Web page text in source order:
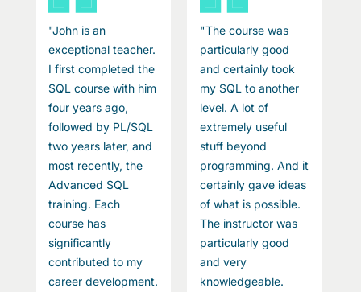
"John is an
exceptional teacher.
I first completed the
SQL course with him
four years ago,
followed by PL/SQL
two years later, and
most recently, the
Advanced SQL
training. Each
course has
significantly
contributed to my
career development.
"The course was
particularly good
and certainly took
my SQL to another
level. A lot of
extremely useful
stuff beyond
programming. And it
certainly gave ideas
of what is possible.
The instructor was
particularly good
and very
knowledgeable.